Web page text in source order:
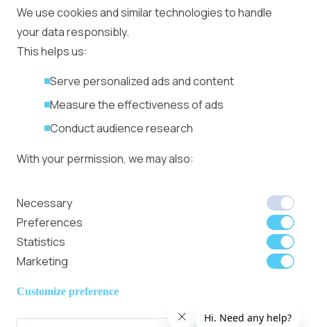
Ad Placement
Management
Ad Formats
Privacy Policy
Speakers, Deals
We use cookies and similar technologies to handle
your data responsibly.
This helps us:
Serve personalized ads and content
Measure the effectiveness of ads
Conduct audience research
With your permission, we may also:
Identify your device using specific
characteristics
We use cookies to:
Personalize content and ads
Provide social media features
Necessary
Preferences
Statistics
Marketing
Customize preference